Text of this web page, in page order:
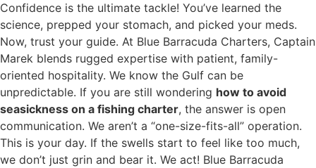
Confidence is the ultimate tackle! You’ve learned the
science, prepped your stomach, and picked your meds.
Now, trust your guide. At Blue Barracuda Charters, Captain
Marek blends rugged expertise with patient, family-
oriented hospitality. We know the Gulf can be
unpredictable. If you are still wondering how to avoid
seasickness on a fishing charter, the answer is open
communication. We aren’t a “one-size-fits-all” operation.
This is your day. If the swells start to feel like too much,
we don’t just grin and bear it. We act! Blue Barracuda